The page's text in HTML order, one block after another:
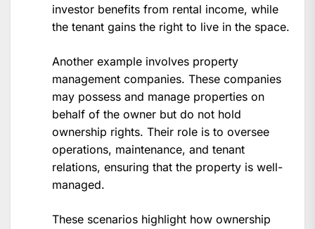
investor benefits from rental income, while
the tenant gains the right to live in the space.
Another example involves property
management companies. These companies
may possess and manage properties on
behalf of the owner but do not hold
ownership rights. Their role is to oversee
operations, maintenance, and tenant
relations, ensuring that the property is well-
managed.
These scenarios highlight how ownership